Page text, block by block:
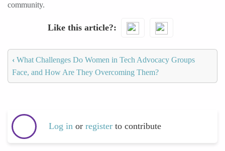
community.
Like this article?
‹ What Challenges Do Women in Tech Advocacy Groups
Face, and How Are They Overcoming Them?
Log in or register to contribute